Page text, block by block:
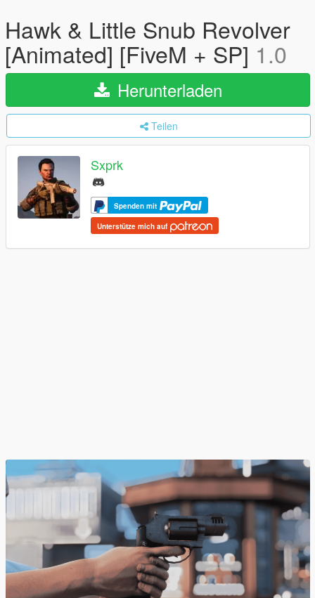
Hawk & Little Snub Revolver
[Animated] [FiveM + SP] 1.0
Herunterladen
Teilen
Sxprk
Spenden mit
Unterstütze mich auf